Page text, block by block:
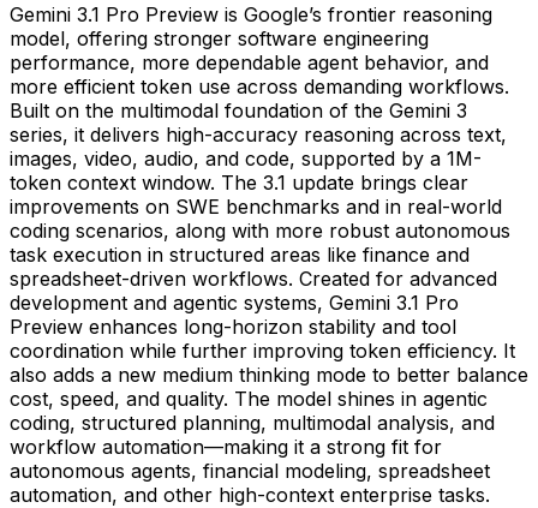
Gemini 3.1 Pro Preview is Google’s frontier reasoning
model, offering stronger software engineering
performance, more dependable agent behavior, and
more efficient token use across demanding workflows.
Built on the multimodal foundation of the Gemini 3
series, it delivers high-accuracy reasoning across text,
images, video, audio, and code, supported by a 1M-
token context window. The 3.1 update brings clear
improvements on SWE benchmarks and in real-world
coding scenarios, along with more robust autonomous
task execution in structured areas like finance and
spreadsheet-driven workflows. Created for advanced
development and agentic systems, Gemini 3.1 Pro
Preview enhances long-horizon stability and tool
coordination while further improving token efficiency. It
also adds a new medium thinking mode to better balance
cost, speed, and quality. The model shines in agentic
coding, structured planning, multimodal analysis, and
workflow automation—making it a strong fit for
autonomous agents, financial modeling, spreadsheet
automation, and other high-context enterprise tasks.